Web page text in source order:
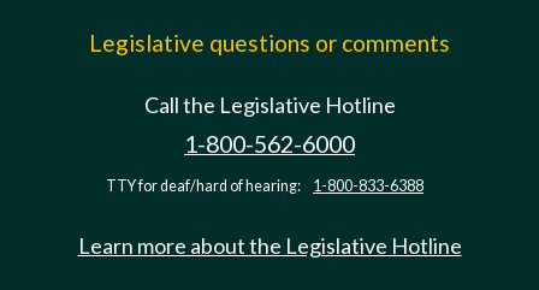
Legislative questions or comments
Call the Legislative Hotline
1-800-562-6000
TTY for deaf/hard of hearing: 1-800-833-6388
Learn more about the Legislative Hotline